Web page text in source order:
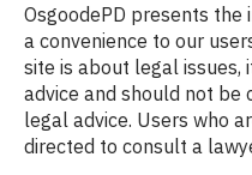
OsgoodePD presents
a convenience to our
site is about legal
advice and should not be
legal advice. Users who
directed to consult a